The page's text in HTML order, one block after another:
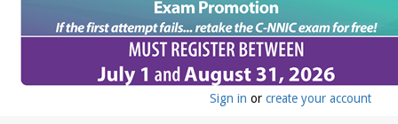
Sign in or create your account